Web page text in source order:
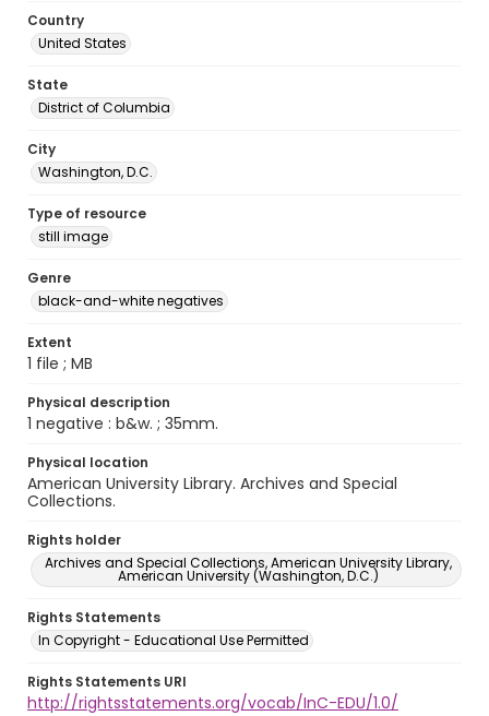
Country
United States
State
District of Columbia
City
Washington, D.C.
Type of resource
still image
Genre
black-and-white negatives
Extent
1 file ; MB
Physical description
1 negative : b&w. ; 35mm.
Physical location
American University Library. Archives and Special
Collections.
Rights holder
Archives and Special Collections, American University Library,
American University (Washington, D.C.)
Rights Statements
In Copyright - Educational Use Permitted
Rights Statements URI
http://rightsstatements.org/vocab/InC-EDU/1.0/